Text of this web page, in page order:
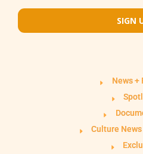
SIGN
News +
Culture